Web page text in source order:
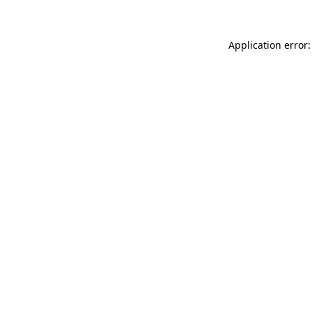
Application